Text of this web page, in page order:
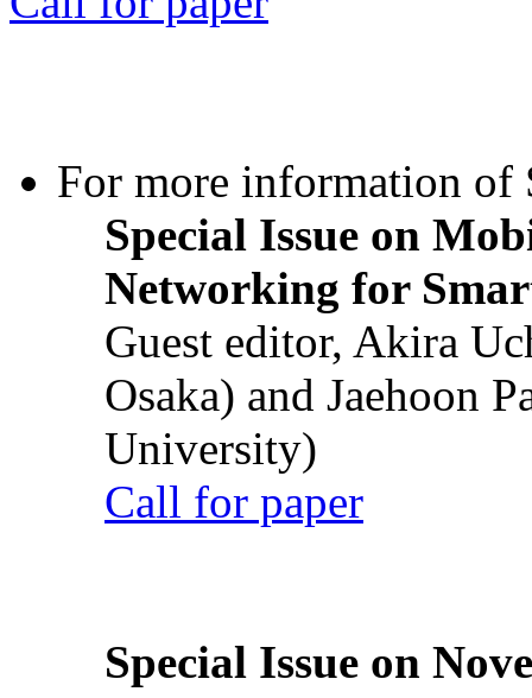
For more information of
Special Issue on
Networking for
Guest editor, Akira
Osaka) and Jaehoon
University)
Call for paper
Special Issue on